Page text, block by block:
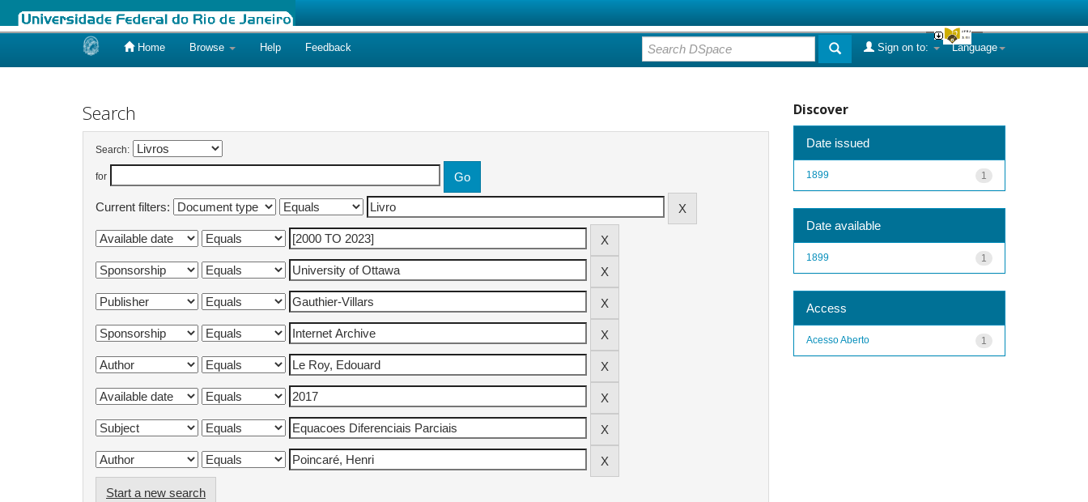
Home Browse Help Feedback Language
Sign on to:
Search
Search:
for
Current filters:
Start a new search
Discover
Date issued
1
1899
Date available
1
1899
Access
1
Acesso Aberto